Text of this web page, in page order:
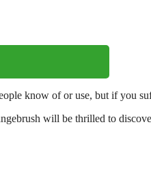
know of or use, but if you
will be thrilled to